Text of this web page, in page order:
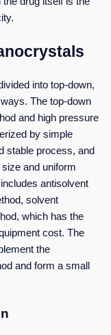
into top-down,
The top-down
and high pressure
by simple
stable process, and
and uniform
antisolvent
solvent
which has the
cost. The
the
and form a small